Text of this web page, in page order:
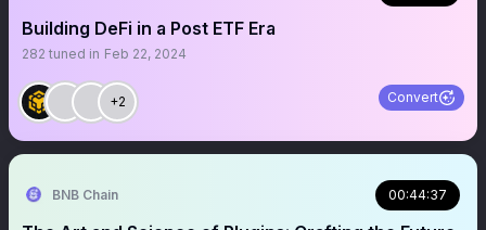
Building DeFi in a Post ETF Era
282 tuned in Feb 22, 2024
+2 Convert
BNB Chain 00:44:37